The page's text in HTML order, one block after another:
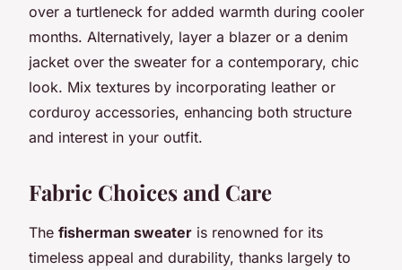
over a turtleneck for added warmth during cooler
months. Alternatively, layer a blazer or a denim
jacket over the sweater for a contemporary, chic
look. Mix textures by incorporating leather or
corduroy accessories, enhancing both structure
and interest in your outfit.
Fabric Choices and Care
The fisherman sweater is renowned for its
timeless appeal and durability, thanks largely to